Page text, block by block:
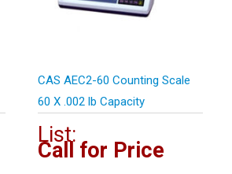
CAS AEC2-60 Counting Scale
60 X .002 lb Capacity
List:
Call for Price